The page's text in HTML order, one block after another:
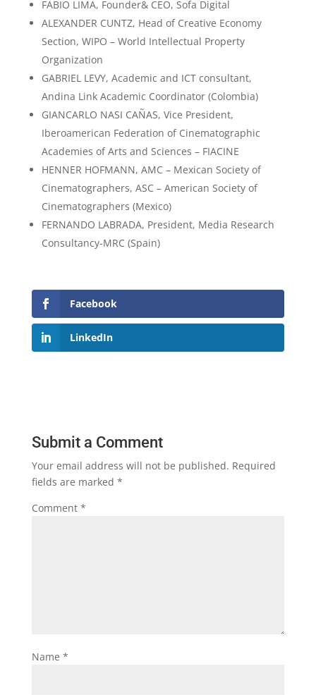
FABIO LIMA, Founder& CEO, Sofa Digital
ALEXANDER CUNTZ, Head of Creative Economy
Section, WIPO – World Intellectual Property
Organization
GABRIEL LEVY, Academic and ICT consultant,
Andina Link Academic Coordinator (Colombia)
GIANCARLO NASI CAÑAS, Vice President,
Iberoamerican Federation of Cinematographic
Academies of Arts and Sciences – FIACINE
HENNER HOFMANN, AMC – Mexican Society of
Cinematographers, ASC – American Society of
Cinematographers (Mexico)
FERNANDO LABRADA, President, Media Research
Consultancy-MRC (Spain)
Facebook
LinkedIn
Submit a Comment
Your email address will not be published. Required
fields are marked *
Comment *
Name *